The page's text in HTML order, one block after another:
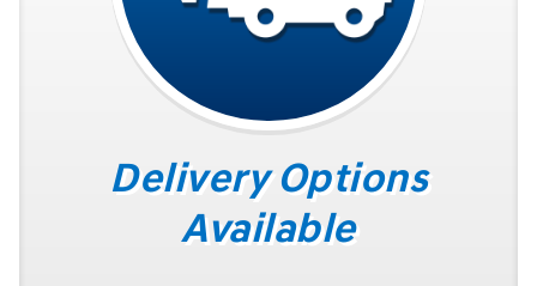
Delivery Options
Available